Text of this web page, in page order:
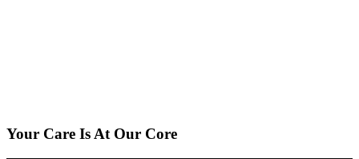
Your Care Is At Our Core